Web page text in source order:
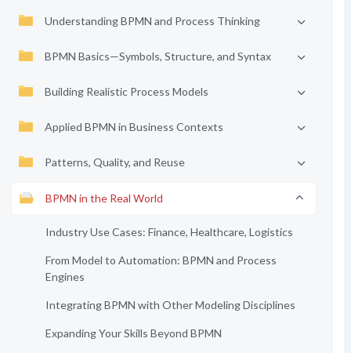
Understanding BPMN and Process Thinking
BPMN Basics—Symbols, Structure, and Syntax
Building Realistic Process Models
Applied BPMN in Business Contexts
Patterns, Quality, and Reuse
BPMN in the Real World
Industry Use Cases: Finance, Healthcare, Logistics
From Model to Automation: BPMN and Process
Engines
Integrating BPMN with Other Modeling Disciplines
Expanding Your Skills Beyond BPMN